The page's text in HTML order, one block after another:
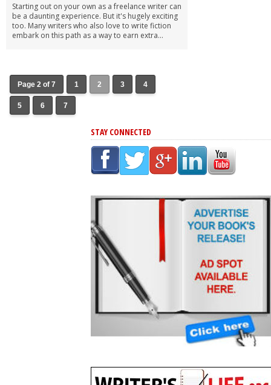
Starting out on your own as a freelance writer can
be a daunting experience. But it's hugely exciting
too. Many writers who also love to write fiction
embark on this path as a way to earn extra...
Page 2 of 7 1 2 3 4
5 6 7
STAY CONNECTED